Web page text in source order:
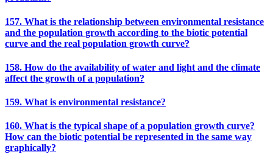
157. What is the relationship between environmental resistance
and the population growth according to the biotic potential
curve and the real population growth curve?
158. How do the availability of water and light and the climate
affect the growth of a population?
159. What is environmental resistance?
160. What is the typical shape of a population growth curve?
How can the biotic potential be represented in the same way
graphically?